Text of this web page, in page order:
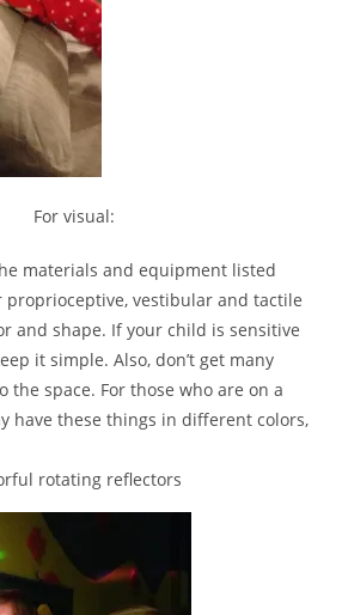
For visual:
materials and equipment listed
proprioceptive, vestibular and tactile
and shape. If your child is sensitive
it simple. Also, don’t get many
the space. For those who are on a
have these things in different colors,
rotating reflectors